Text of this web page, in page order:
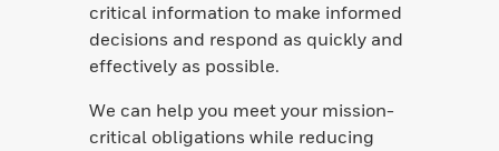
critical information to make informed
decisions and respond as quickly and
effectively as possible.
We can help you meet your mission-
critical obligations while reducing